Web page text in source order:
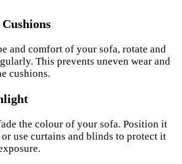
and comfort of your sofa, rotate and
This prevents uneven wear and
cushions.
the colour of your sofa. Position it
use curtains and blinds to protect it